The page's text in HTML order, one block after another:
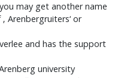
may get another name
Arenbergruiters‘ or
and has the support
university